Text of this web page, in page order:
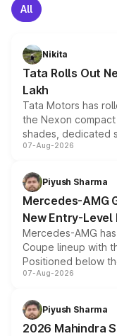
All
Nikita
Tata Rolls Out
Lakh
Tata Motors has
the Nexon
shades, dedicated
and a built-in
choices unchanged
07-Aug-2026
Piyush Sharma
Mercedes-AMG
New Entry-
Mercedes-AMG
Coupe lineup with
Positioned below
combines dual-
more accessible
electric
07-Aug-2026
Piyush Sharma
2026 Mahindra